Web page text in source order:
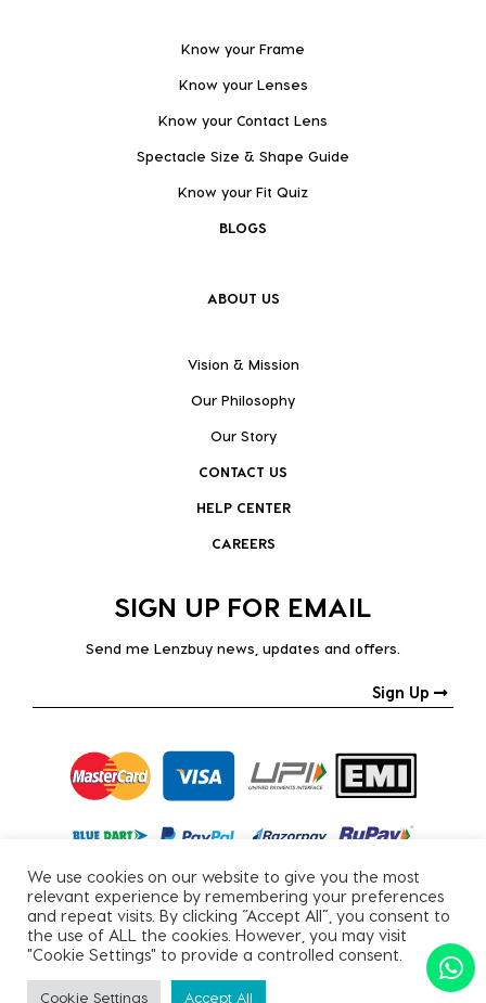
Know your Frame
Know your Lenses
Know your Contact Lens
Spectacle Size & Shape Guide
Know your Fit Quiz
BLOGS
ABOUT US
Vision & Mission
Our Philosophy
Our Story
CONTACT US
HELP CENTER
CAREERS
SIGN UP FOR EMAIL
Send me Lenzbuy news, updates and offers.
Sign Up
Copyright © 2026, All Rights Reserved.
We use cookies on our website to give you the most
relevant experience by remembering your preferences
and repeat visits. By clicking “Accept All”, you consent to
the use of ALL the cookies. However, you may visit
"Cookie Settings" to provide a controlled consent.
Cookie Settings Accept All